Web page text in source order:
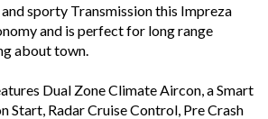
sporty Transmission this Impreza
and is perfect for long range
about town.
Dual Zone Climate Aircon, a Smart
Start, Radar Cruise Control, Pre Crash